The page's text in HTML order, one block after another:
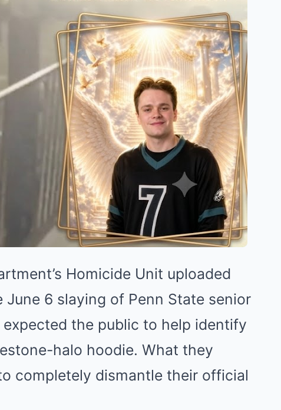
Homicide Unit uploaded
6 slaying of Penn State senior
the public to help identify
halo hoodie. What they
completely dismantle their official